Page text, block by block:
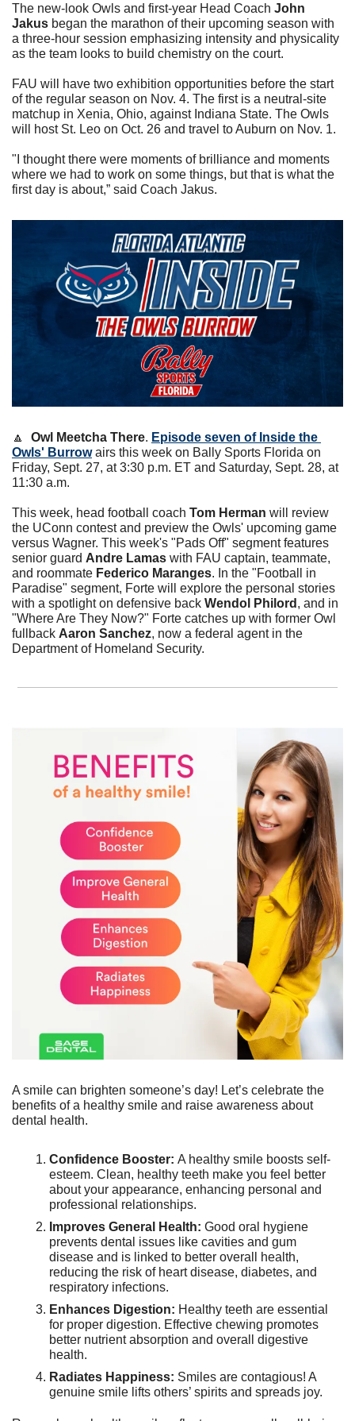
The new-look Owls and first-year Head Coach John
Jakus began the marathon of their upcoming season with
a three-hour session emphasizing intensity and physicality
as the team looks to build chemistry on the court.
FAU will have two exhibition opportunities before the start
of the regular season on Nov. 4. The first is a neutral-site
matchup in Xenia, Ohio, against Indiana State. The Owls
will host St. Leo on Oct. 26 and travel to Auburn on Nov. 1.
"I thought there were moments of brilliance and moments
where we had to work on some things, but that is what the
first day is about,” said Coach Jakus.
🔼 Owl Meetcha There. Episode seven of Inside the
Owls' Burrow airs this week on Bally Sports Florida on
Friday, Sept. 27, at 3:30 p.m. ET and Saturday, Sept. 28, at
11:30 a.m.
This week, head football coach Tom Herman will review
the UConn contest and preview the Owls' upcoming game
versus Wagner. This week's "Pads Off" segment features
senior guard Andre Lamas with FAU captain, teammate,
and roommate Federico Maranges. In the "Football in
Paradise" segment, Forte will explore the personal stories
with a spotlight on defensive back Wendol Philord , and in
"Where Are They Now?" Forte catches up with former Owl
fullback Aaron Sanchez, now a federal agent in the
Department of Homeland Security.
A smile can brighten someone’s day! Let’s celebrate the
benefits of a healthy smile and raise awareness about
dental health.
Confidence Booster: A healthy smile boosts self-
esteem. Clean, healthy teeth make you feel better
about your appearance, enhancing personal and
professional relationships.
Improves General Health: Good oral hygiene
prevents dental issues like cavities and gum
disease and is linked to better overall health,
reducing the risk of heart disease, diabetes, and
respiratory infections.
Enhances Digestion: Healthy teeth are essential
for proper digestion. Effective chewing promotes
better nutrient absorption and overall digestive
health.
Radiates Happiness: Smiles are contagious! A
genuine smile lifts others’ spirits and spreads joy.